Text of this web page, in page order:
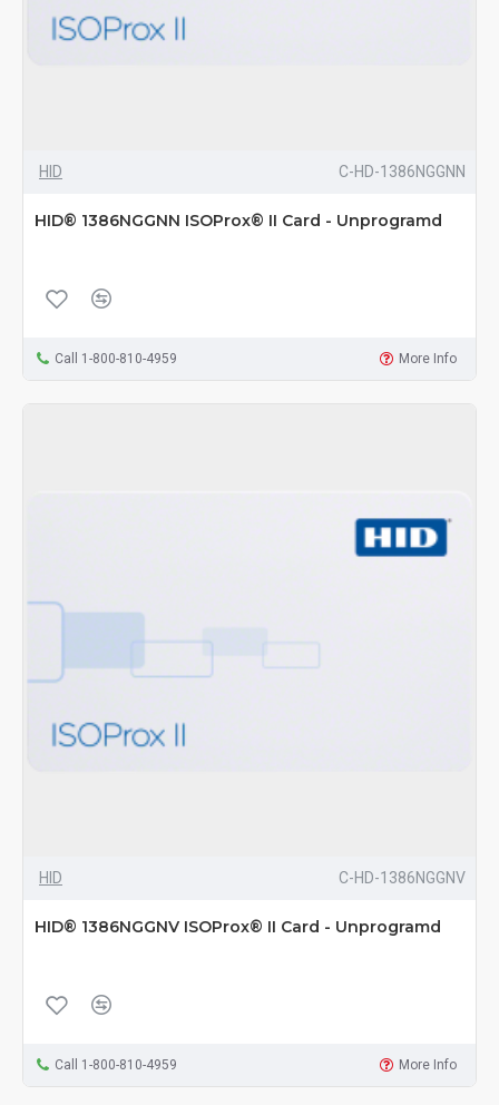
HID C-HD-1386NGGNN
HID® 1386NGGNN ISOProx® II Card - Unprogramd
Call 1-800-810-4959 More Info
HID C-HD-1386NGGNV
HID® 1386NGGNV ISOProx® II Card - Unprogramd
Call 1-800-810-4959 More Info